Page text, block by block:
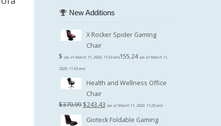
New Additions
X Rocker Spider Gaming
Chair
$ (as of March 11, 2020, 11:53 am)155.24 (as of March 11,
2020, 11:53 am)
Health and Wellness Office
Chair
$379.99 Original
$243.43 (as of March 11, 2020, 11:20 am)Current
Gioteck Foldable Gaming